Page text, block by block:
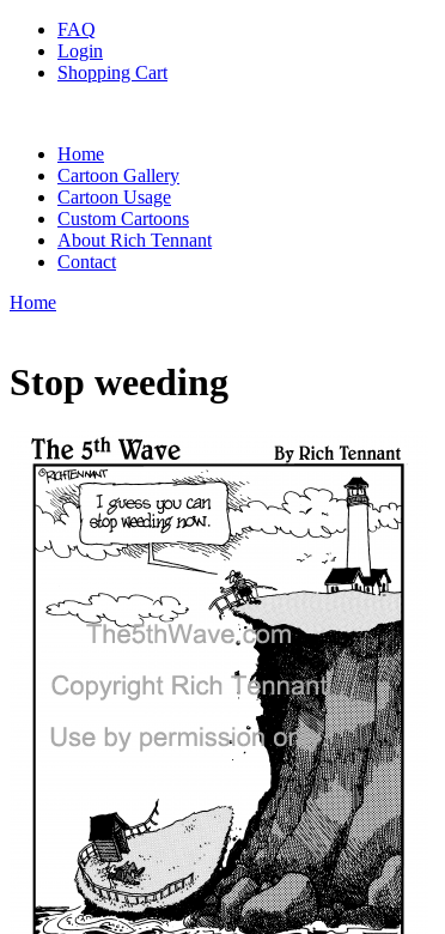
FAQ
Login
Shopping Cart
Home
Cartoon Gallery
Cartoon Usage
Custom Cartoons
About Rich Tennant
Contact
Home
Stop weeding